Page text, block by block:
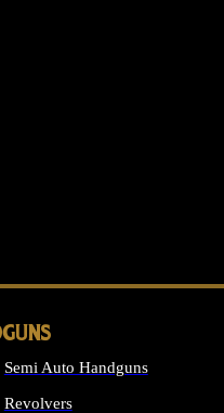
Semi Auto Handguns
Revolvers